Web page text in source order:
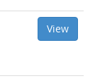
View